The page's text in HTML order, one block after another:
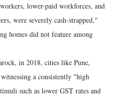
lower-paid workforces, and
were severely cash-strapped,"
homes did not feature among
in 2018, cities like Pune,
a consistently "high
such as lower GST rates and